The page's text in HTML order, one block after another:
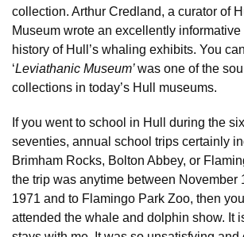
collection. Arthur Credland, a curator of
Museum wrote an excellently
history of Hull’s whaling exhibits. You
‘Leviathanic Museum’was one of the
collections in today’s Hull museums.
If you went to school in Hull during the
seventies, annual school trips certainly
Brimham Rocks, Bolton Abbey, or
the trip was anytime between November
1971 and to Flamingo Park Zoo, then
attended the whale and dolphin show. It